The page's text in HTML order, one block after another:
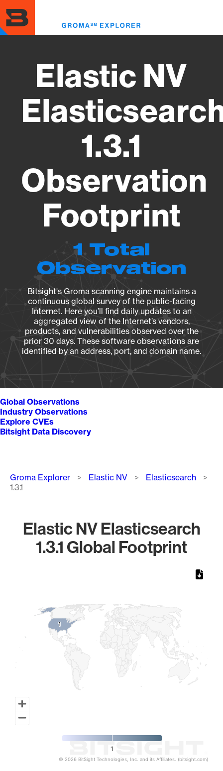
to
main
content
Elastic NV
1.3.1
Observation
Footprint
1 Total
Observation
Bitsight's Groma scanning engine maintains a
continuous global survey of the public-facing
Internet. Here you’ll find daily updates to an
aggregated view of the Internet’s vendors,
products, and vulnerabilities observed over the
prior 30 days. These software observations are
identified by an address, port, and domain name.
Global Observations
Industry Observations
Explore CVEs
Bitsight Data Discovery
Breadcrumb
Groma Explorer Elastic NV
Elasticsearch
1.3.1
Elastic NV Elasticsearch
1.3.1 Global Footprint
11
1
© 2026 BitSight Technologies, Inc. and its Affiliates. (bitsight.com)